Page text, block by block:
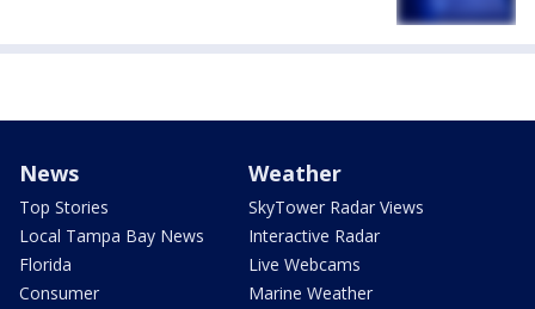
News
Top Stories
Local Tampa Bay News
Florida
Consumer
Weather
SkyTower Radar Views
Interactive Radar
Live Webcams
Marine Weather